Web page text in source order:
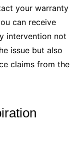
your warranty
can receive
intervention not
issue but also
claims from the